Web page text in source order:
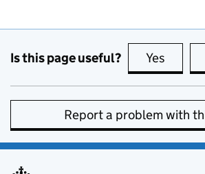
Is this page useful? Yes this
Report a problem with